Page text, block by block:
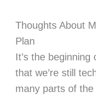
Thoughts About
Plan
It’s the
that we’re still
many parts of